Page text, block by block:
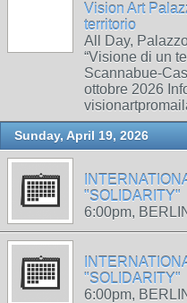
Vision Art
territorio
All Day,
“Visione di un
Scannabue-
ottobre 2026
Sunday, April 19, 2026
"SOLIDARITY"
6:00pm,
"SOLIDARITY"
6:00pm,